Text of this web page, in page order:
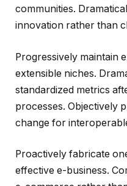
communities.
innovation rather than
Progressively maintain
extensible niches.
standardized metrics
processes. Objectively
change for
Proactively fabricate
effective e-business.